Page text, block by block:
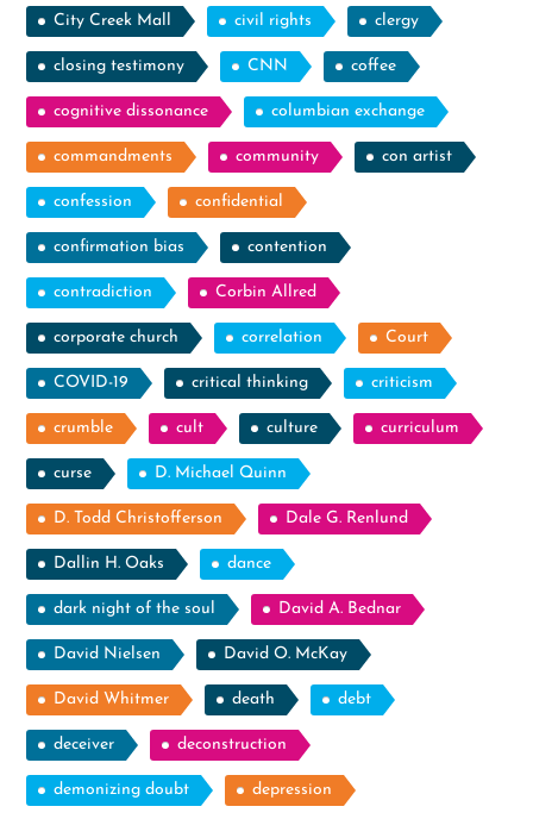
City Creek Mall civil rights clergy
closing testimony CNN coffee
cognitive dissonance columbian exchange
commandments community con artist
confession confidential
confirmation bias contention
contradiction Corbin Allred
corporate church correlation Court
COVID-19 critical thinking criticism
crumble cult culture curriculum
curse D. Michael Quinn
D. Todd Christofferson Dale G. Renlund
Dallin H. Oaks dance
dark night of the soul David A. Bednar
David Nielsen David O. McKay
David Whitmer death debt
deceiver deconstruction
demonizing doubt depression